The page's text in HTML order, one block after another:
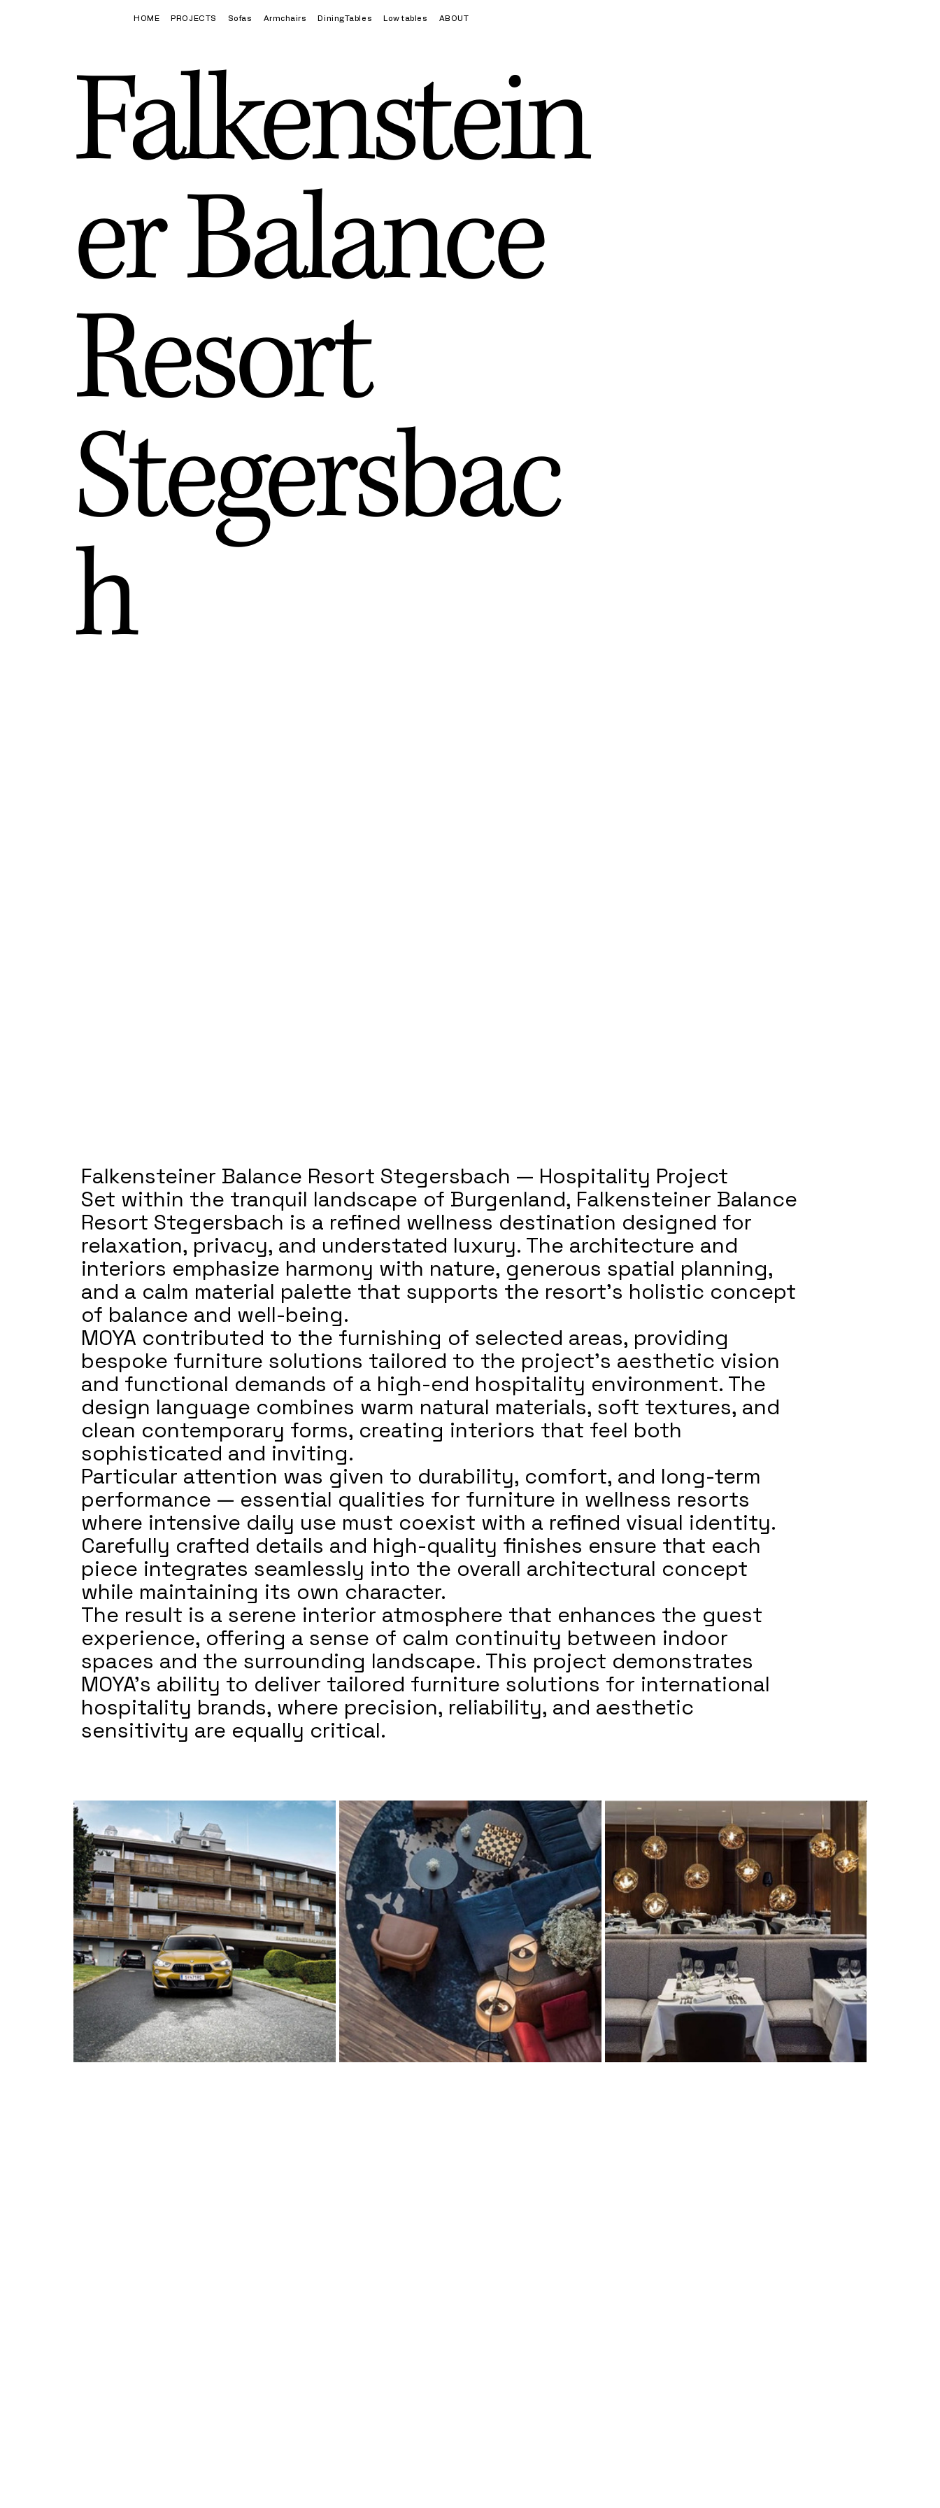
HOME PROJECTS Sofas Armchairs DiningTables Low tables ABOUT
Falkenstein
er Balance
Resort
Stegersbac
h
Falkensteiner Balance Resort Stegersbach — Hospitality Project
Set within the tranquil landscape of Burgenland, Falkensteiner Balance
Resort Stegersbach is a refined wellness destination designed for
relaxation, privacy, and understated luxury. The architecture and
interiors emphasize harmony with nature, generous spatial planning,
and a calm material palette that supports the resort’s holistic concept
of balance and well-being.
MOYA contributed to the furnishing of selected areas, providing
bespoke furniture solutions tailored to the project’s aesthetic vision
and functional demands of a high-end hospitality environment. The
design language combines warm natural materials, soft textures, and
clean contemporary forms, creating interiors that feel both
sophisticated and inviting.
Particular attention was given to durability, comfort, and long-term
performance — essential qualities for furniture in wellness resorts
where intensive daily use must coexist with a refined visual identity.
Carefully crafted details and high-quality finishes ensure that each
piece integrates seamlessly into the overall architectural concept
while maintaining its own character.
The result is a serene interior atmosphere that enhances the guest
experience, offering a sense of calm continuity between indoor
spaces and the surrounding landscape. This project demonstrates
MOYA’s ability to deliver tailored furniture solutions for international
hospitality brands, where precision, reliability, and aesthetic
sensitivity are equally critical.